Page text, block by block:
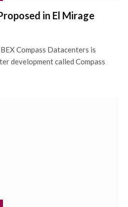
in El Mirage
Compass Datacenters is
development called Compass